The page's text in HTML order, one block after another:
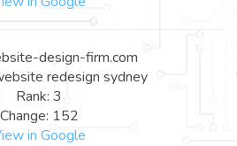
design-firm.com
redesign sydney
Rank: 3
Change: 152
in Google